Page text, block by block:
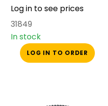
Log in to see prices
31849
In stock
LOG IN TO ORDER